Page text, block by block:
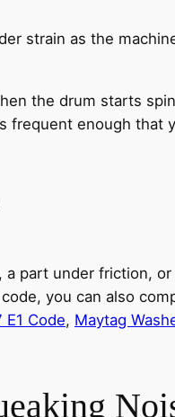
strain as the
the drum starts
frequent enough that
part under friction,
you can also
E1 Code, Maytag